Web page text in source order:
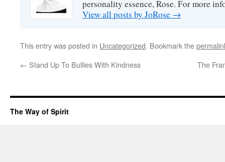
personality essence, Rose. For more
View all posts by JoRose →
This entry was posted in Uncategorized. Bookmark the
← Stand Up To Bullies With Kindness The
The Way of Spirit